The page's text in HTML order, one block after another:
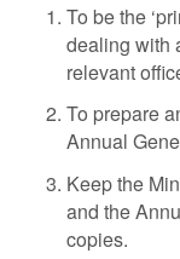
To be the
dealing with
relevant
To prepare
Annual
Keep the
and the
copies.